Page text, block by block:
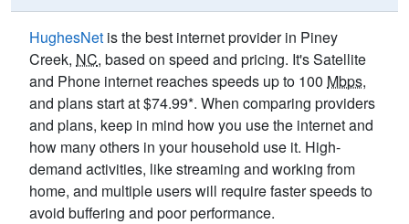
HughesNet is the best internet provider in Piney
Creek, NC, based on speed and pricing. It's Satellite
and Phone internet reaches speeds up to 100 Mbps,
and plans start at $74.99*. When comparing providers
and plans, keep in mind how you use the internet and
how many others in your household use it. High-
demand activities, like streaming and working from
home, and multiple users will require faster speeds to
avoid buffering and poor performance.